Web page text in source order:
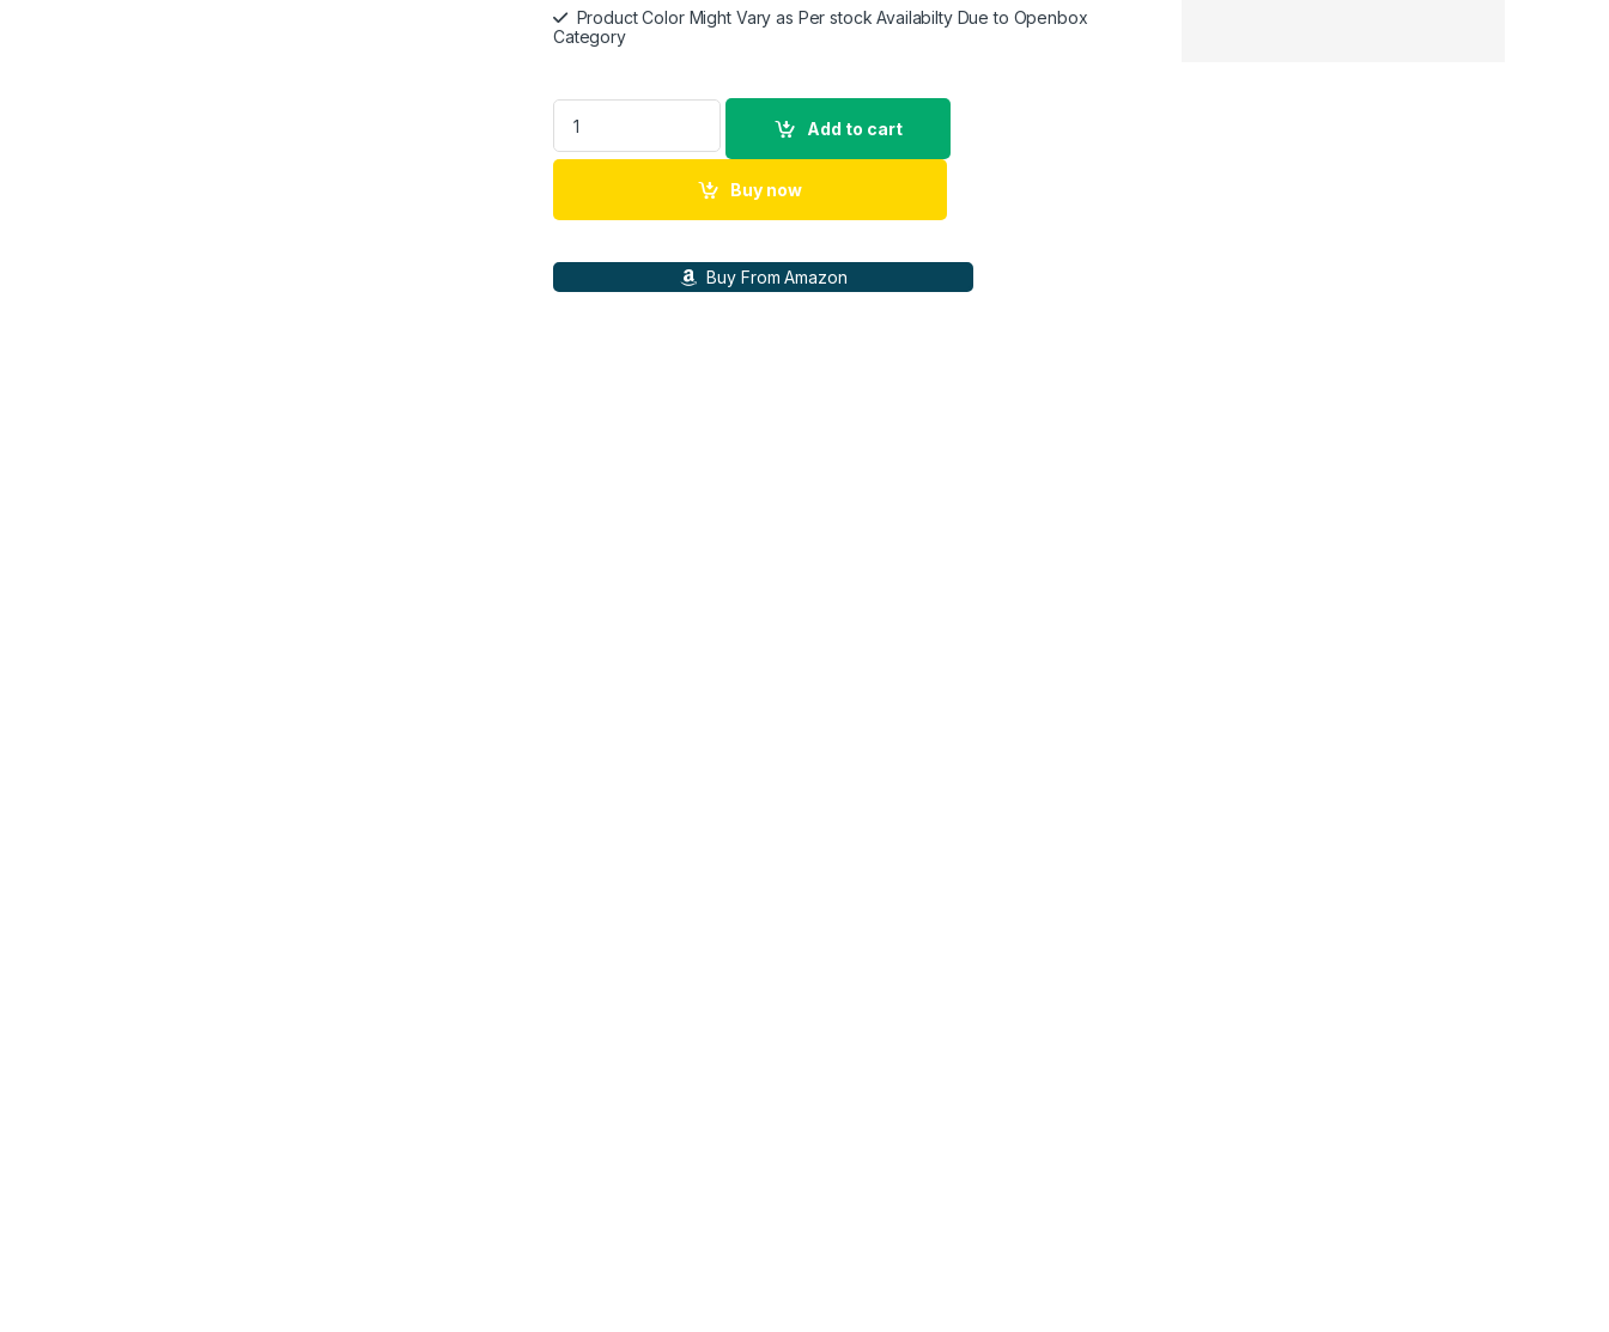
Product Color Might Vary as Per stock Availabilty Due to Openbox
Category
Ant Esports View 811 Smart LED Projector - Black quantity
Add to cart
Buy now
Buy From Amazon